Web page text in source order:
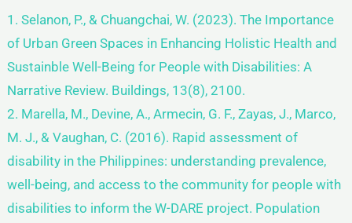
1. Selanon, P., & Chuangchai, W. (2023). The Importance
of Urban Green Spaces in Enhancing Holistic Health and
Sustainble Well-Being for People with Disabilities: A
Narrative Review. Buildings, 13(8), 2100.
2. Marella, M., Devine, A., Armecin, G. F., Zayas, J., Marco,
M. J., & Vaughan, C. (2016). Rapid assessment of
disability in the Philippines: understanding prevalence,
well-being, and access to the community for people with
disabilities to inform the W-DARE project. Population